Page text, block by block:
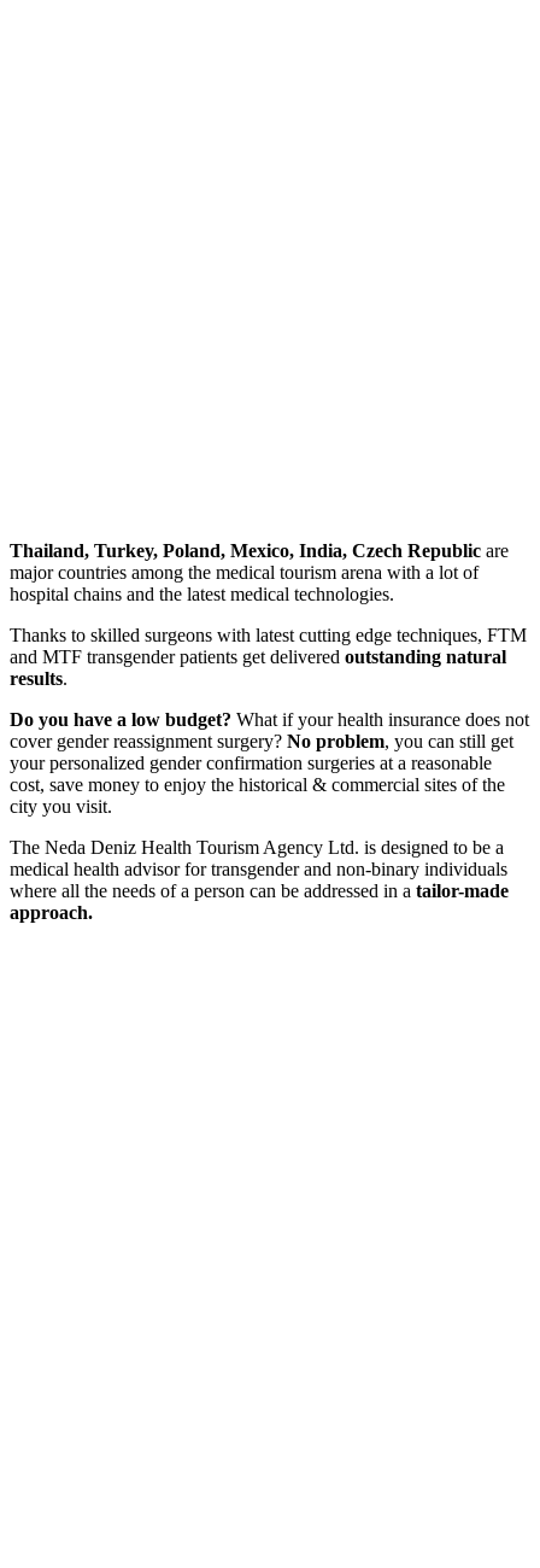
Thailand, Turkey, Poland, Mexico, India, Czech Republic are
major countries among the medical tourism arena with a lot of
hospital chains and the latest medical technologies.
Thanks to skilled surgeons with latest cutting edge techniques, FTM
and MTF transgender patients get delivered outstanding natural
results.
Do you have a low budget? What if your health insurance does not
cover gender reassignment surgery? No problem, you can still get
your personalized gender confirmation surgeries at a reasonable
cost, save money to enjoy the historical & commercial sites of the
city you visit.
The Neda Deniz Health Tourism Agency Ltd. is designed to be a
medical health advisor for transgender and non-binary individuals
where all the needs of a person can be addressed in a tailor-made
approach.